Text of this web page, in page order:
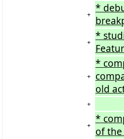
+ *
+ *
+
*
old
+
+ *
of